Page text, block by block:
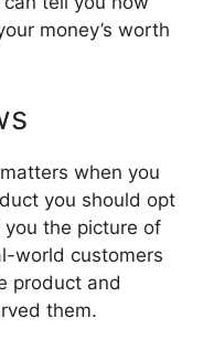
money’s worth
when you
you should opt
the picture of
world customers
product and
them.